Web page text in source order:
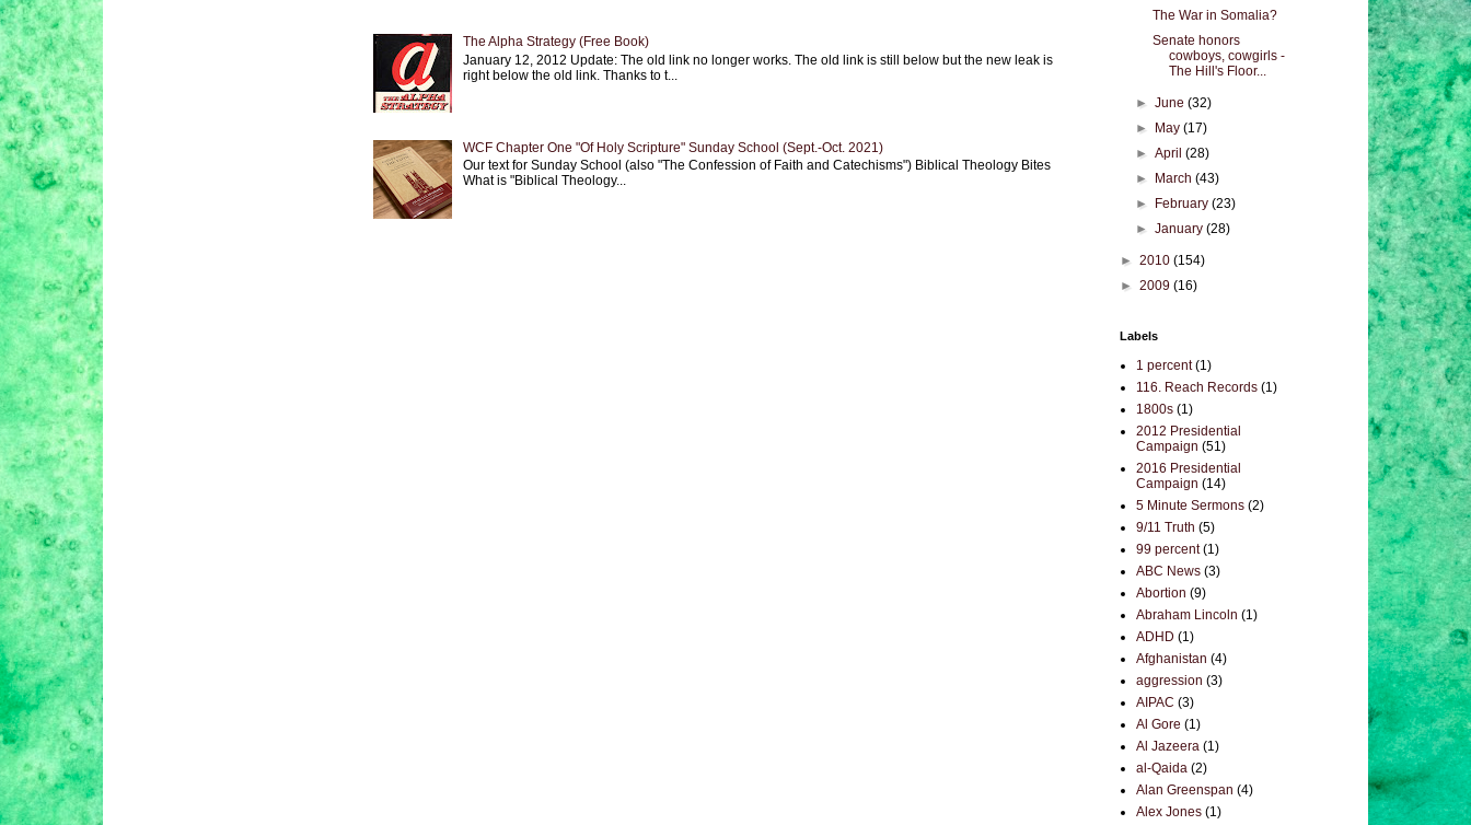
The Alpha Strategy (Free Book)
January 12, 2012 Update: The old link no longer works. The old link is still below but the new leak is
right below the old link. Thanks to t...
WCF Chapter One "Of Holy Scripture" Sunday School (Sept.-Oct. 2021)
Our text for Sunday School (also "The Confession of Faith and Catechisms") Biblical Theology Bites
What is "Biblical Theology...
The War in Somalia?
Senate honors
cowboys, cowgirls -
The Hill's Floor...
►June(32)
►
May(17)
►April(28)
►
March(43)
►
February(23)
►January(28)
► 2010 (154)
► 2009 (16)
Labels
1 percent (1)
116. Reach Records (1)
1800s (1)
2012 Presidential
Campaign (51)
2016 Presidential
Campaign (14)
5 Minute Sermons (2)
9/11 Truth (5)
99 percent (1)
ABC News (3)
Abortion (9)
Abraham Lincoln (1)
ADHD (1)
Afghanistan (4)
aggression (3)
AIPAC (3)
Al Gore (1)
Al Jazeera (1)
al-Qaida (2)
Alan Greenspan (4)
Alex Jones (1)